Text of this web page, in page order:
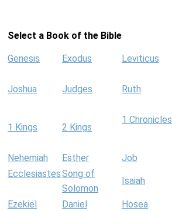
Select a Book of the Bible
Genesis Exodus Leviticus
Joshua Judges Ruth
1 Kings 2 Kings
1 Chronicles
Nehemiah Esther Job
EcclesiastesSong of
Solomon
Isaiah
Ezekiel Daniel Hosea